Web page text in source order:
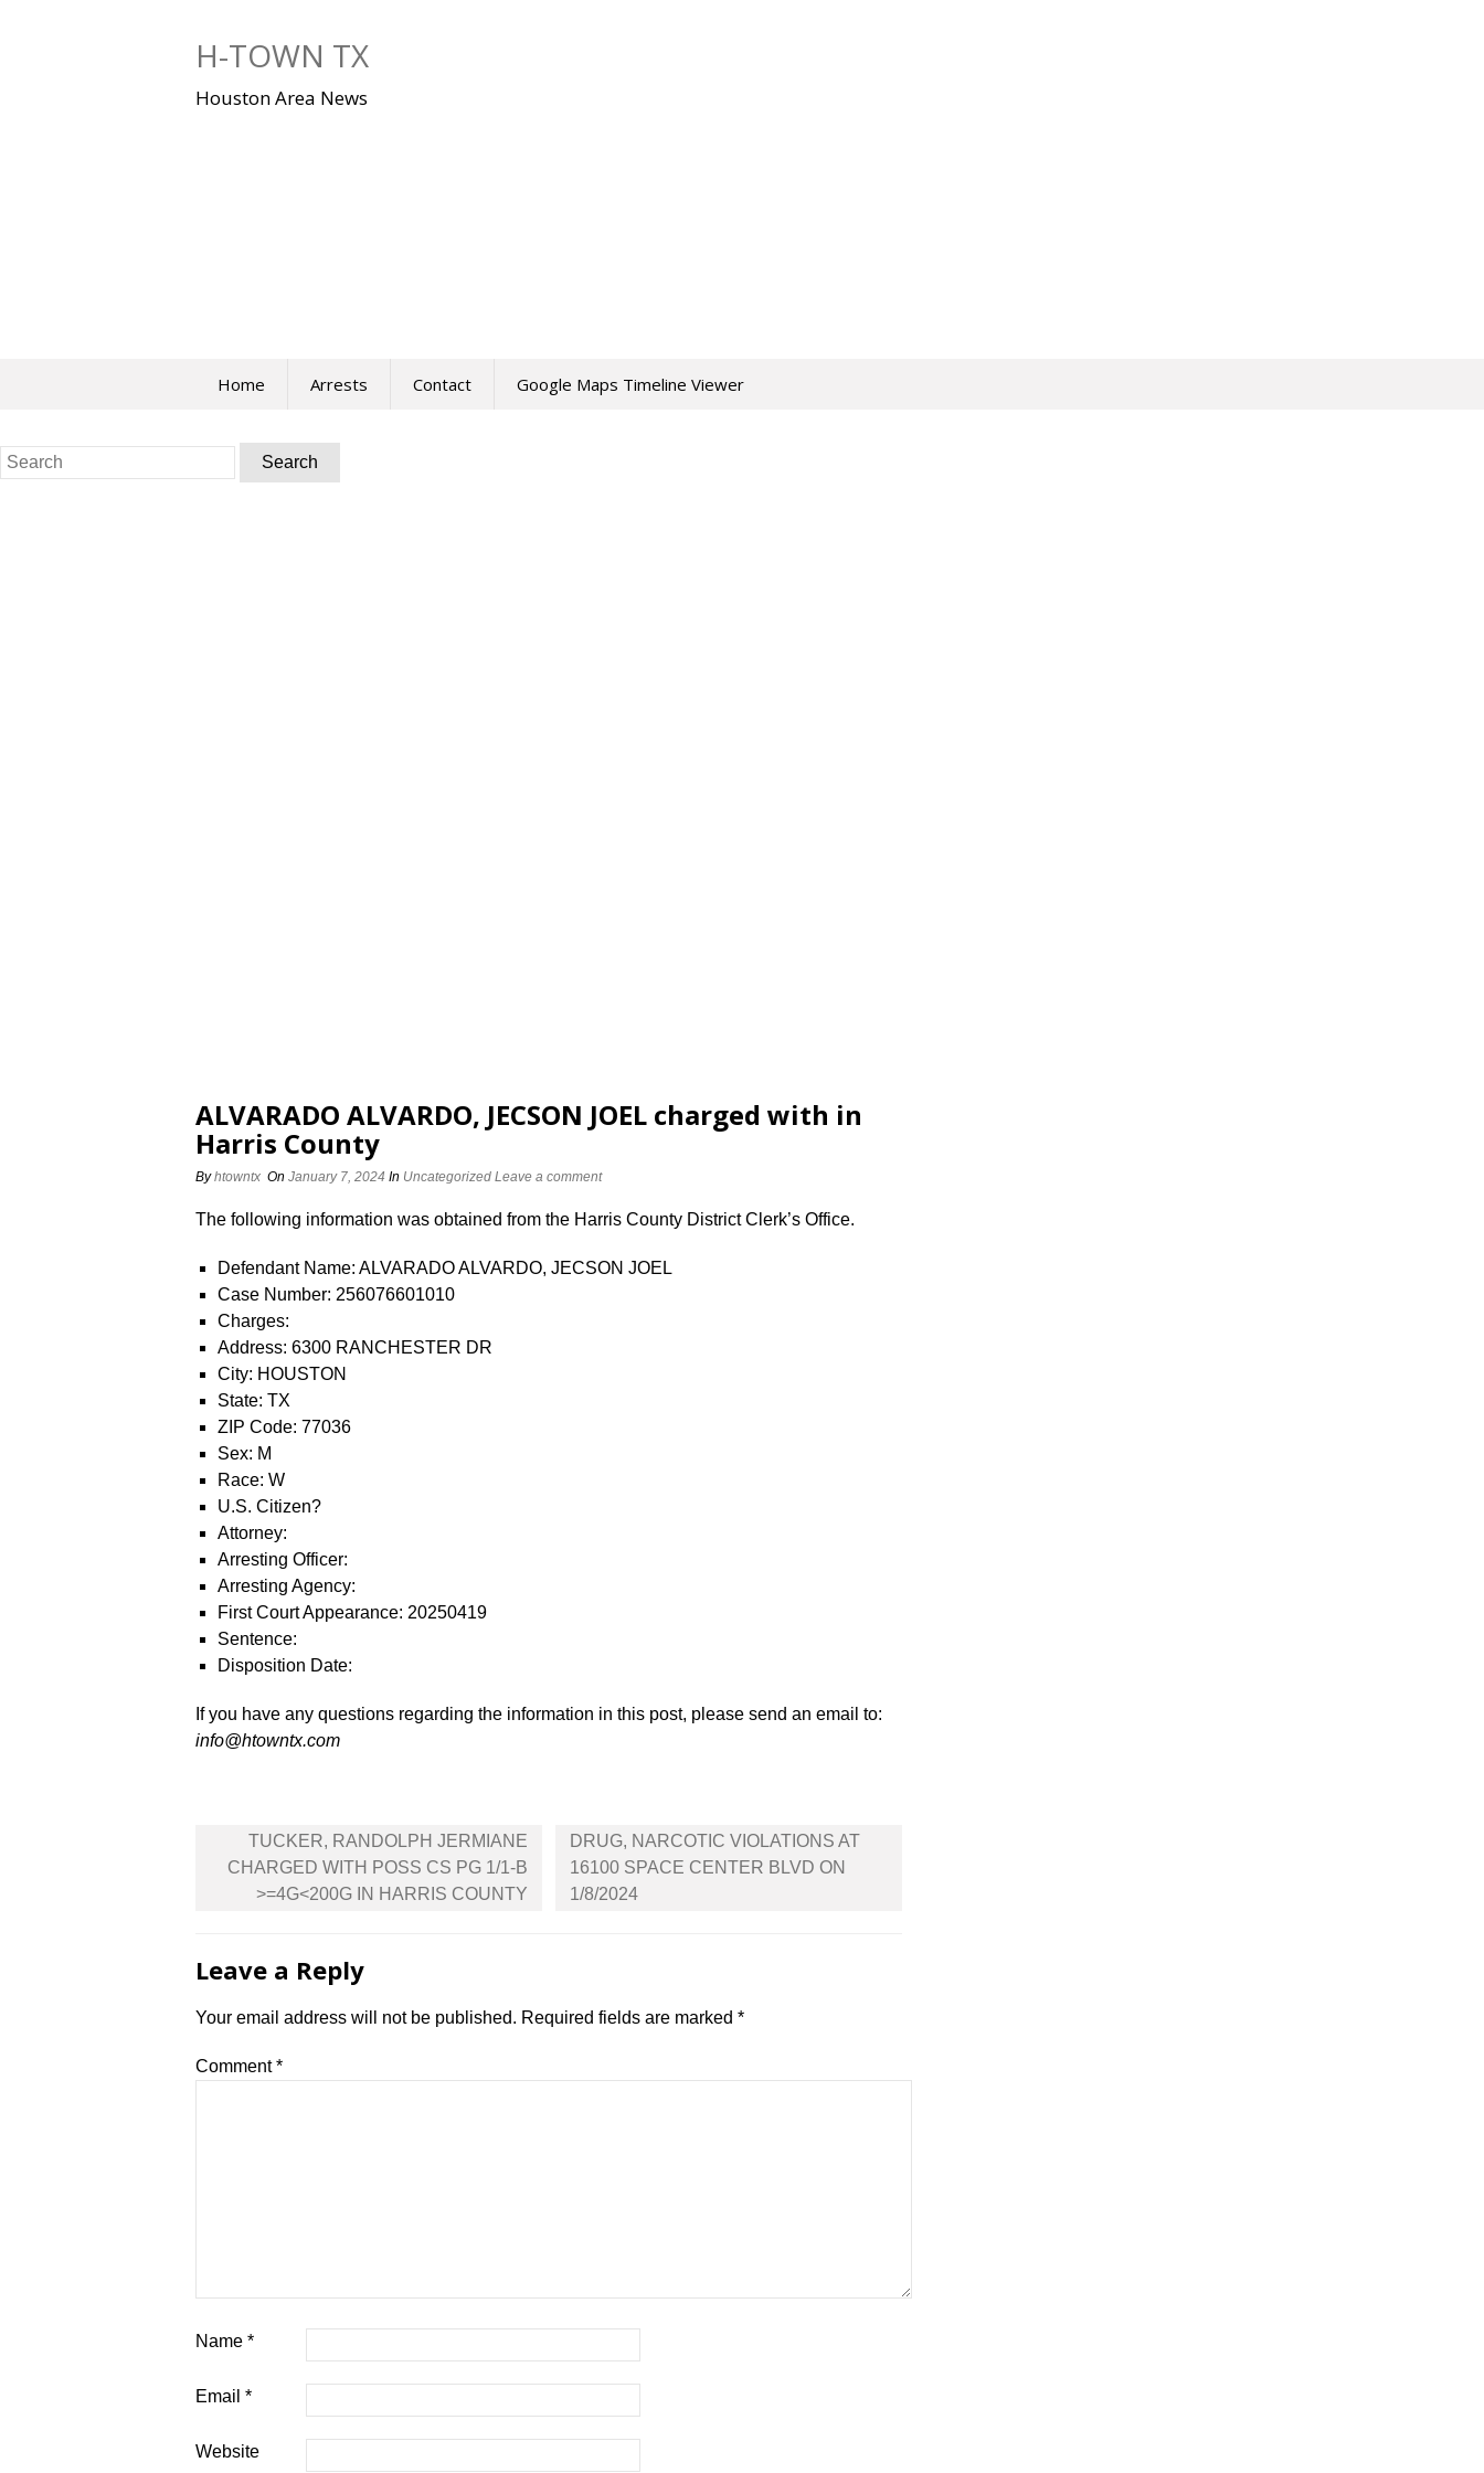
H-TOWN TX
Houston Area News
Home Arrests Contact Google Maps Timeline Viewer
Search
for:
ALVARADO ALVARDO, JECSON JOEL charged with in
Harris County
Byhtowntx On January 7, 2024 In Uncategorized Leave a comment
The following information was obtained from the Harris County District Clerk’s Office.
Defendant Name: ALVARADO ALVARDO, JECSON JOEL
Case Number: 256076601010
Charges:
Address: 6300 RANCHESTER DR
City: HOUSTON
State: TX
ZIP Code: 77036
Sex: M
Race: W
U.S. Citizen?
Attorney:
Arresting Officer:
Arresting Agency:
First Court Appearance: 20250419
Sentence:
Disposition Date:
If you have any questions regarding the information in this post, please send an email to:
info@htowntx.com
Post
navigation
TUCKER, RANDOLPH JERMIANE
CHARGED WITH POSS CS PG 1/1-B
>=4G<200G IN HARRIS COUNTY
DRUG, NARCOTIC VIOLATIONS AT
16100 SPACE CENTER BLVD ON
1/8/2024
Leave a Reply
Your email address will not be published. Required fields are marked *
Comment*
Name *
Email *
Website